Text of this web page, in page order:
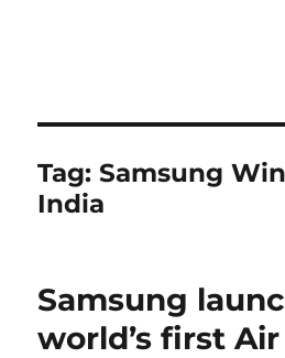
Tag:Samsung
India
Samsung
world’s first Air